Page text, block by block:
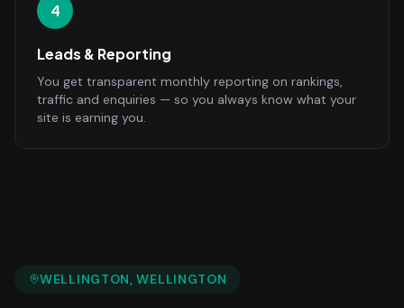
4
Leads & Reporting
You get transparent monthly reporting on rankings,
traffic and enquiries — so you always know what your
site is earning you.
WELLINGTON, WELLINGTON